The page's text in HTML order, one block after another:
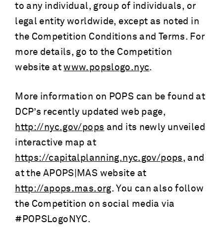
to any individual, group of individuals, or
legal entity worldwide, except as noted in
the Competition Conditions and Terms. For
more details, go to the Competition
website atwww.popslogo.nyc.
More information on POPS can be found at
DCP’s recently updated web page,
http://nyc.gov/pops and its newly unveiled
interactive map at
https://capitalplanning.nyc.gov/pops, and
at the APOPS|MAS website at
http://apops.mas.org. You can also follow
the Competition on social media via
#POPSLogoNYC.